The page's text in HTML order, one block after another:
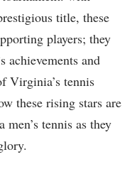
title, these
players; ⁢they
achievements and
Virginia’s tennis
these rising stars are
tennis as they